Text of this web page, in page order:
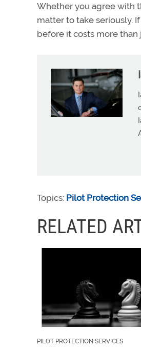
Whether you agree with
matter to take seriously.
before it costs more than
Topics: Pilot Protection
RELATED
PILOT PROTECTION SERVICES